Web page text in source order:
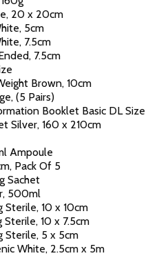
20 x 20cm
5cm
7.5cm
7.5cm
Brown, 10cm
(5 Pairs)
Booklet Basic DL Size
Silver, 160 x 210cm
Ampoule
Pack Of 5
Sachet
500ml
10 x 10cm
10 x 7.5cm
Sterile, 5 x 5cm
White, 2.5cm x 5m